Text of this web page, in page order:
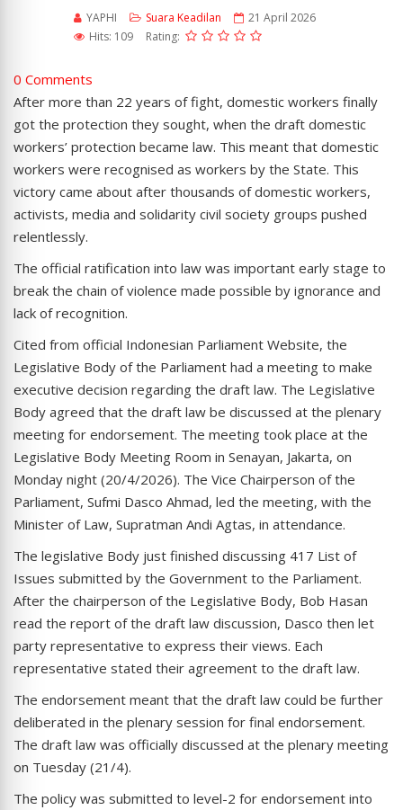
YAPHI Suara Keadilan
21 April 2026
Hits: 109
Rating:
0 Comments
After more than 22 years of fight, domestic workers finally
got the protection they sought, when the draft domestic
workers’ protection became law. This meant that domestic
workers were recognised as workers by the State. This
victory came about after thousands of domestic workers,
activists, media and solidarity civil society groups pushed
relentlessly.
The official ratification into law was important early stage to
break the chain of violence made possible by ignorance and
lack of recognition.
Cited from official Indonesian Parliament Website, the
Legislative Body of the Parliament had a meeting to make
executive decision regarding the draft law. The Legislative
Body agreed that the draft law be discussed at the plenary
meeting for endorsement. The meeting took place at the
Legislative Body Meeting Room in Senayan, Jakarta, on
Monday night (20/4/2026). The Vice Chairperson of the
Parliament, Sufmi Dasco Ahmad, led the meeting, with the
Minister of Law, Supratman Andi Agtas, in attendance.
The legislative Body just finished discussing 417 List of
Issues submitted by the Government to the Parliament.
After the chairperson of the Legislative Body, Bob Hasan
read the report of the draft law discussion, Dasco then let
party representative to express their views. Each
representative stated their agreement to the draft law.
The endorsement meant that the draft law could be further
deliberated in the plenary session for final endorsement.
The draft law was officially discussed at the plenary meeting
on Tuesday (21/4).
The policy was submitted to level-2 for endorsement into